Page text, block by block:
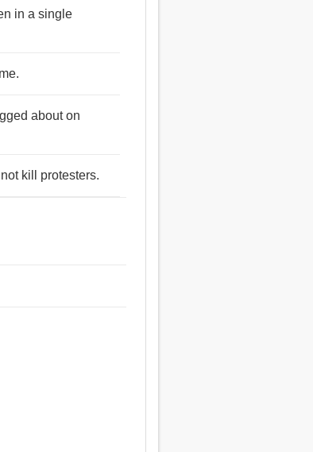
in a single
about on
kill protesters.